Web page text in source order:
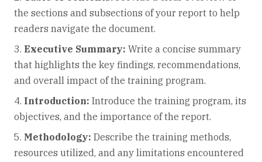
the sections and subsections of your report to help
readers navigate the document.
Executive Summary: Write a concise summary
that highlights the key findings, recommendations,
and overall impact of the training program.
Introduction: Introduce the training program, its
objectives, and the importance of the report.
Methodology: Describe the training methods,
resources utilized, and any limitations encountered